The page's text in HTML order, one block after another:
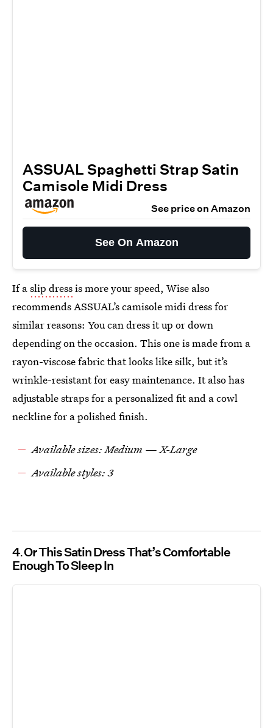
ASSUAL Spaghetti Strap Satin
Camisole Midi Dress
See price on Amazon
See On Amazon
If aslip dressis more your speed, Wise also
recommends ASSUAL’s camisole midi dress for
similar reasons: You can dress it up or down
depending on the occasion. This one is made from a
rayon-viscose fabric that looks like silk, but it’s
wrinkle-resistant for easy maintenance. It also has
adjustable straps for a personalized fit and a cowl
neckline for a polished finish.
Available sizes: Medium — X-Large
Available styles: 3
4 Or This Satin Dress That’s Comfortable
Enough To Sleep In